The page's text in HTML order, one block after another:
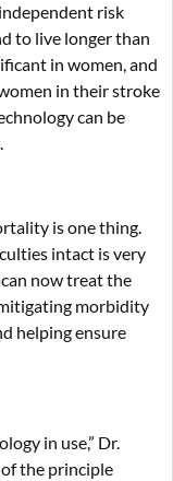
risk
to live longer than
in women, and
in their stroke
can be
is one thing.
intact is very
now treat the
morbidity
helping ensure
in use,” Dr.
the principle